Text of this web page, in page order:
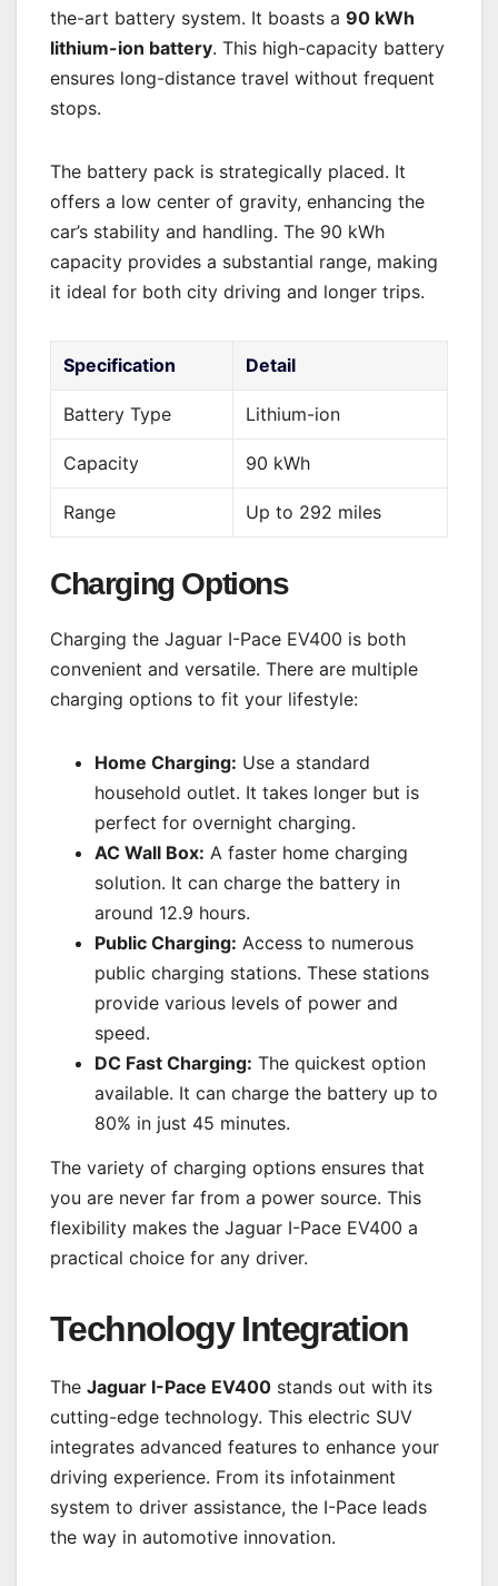
the-art battery system. It boasts a 90 kWh
lithium-ion battery. This high-capacity battery
ensures long-distance travel without frequent
stops.
The battery pack is strategically placed. It
offers a low center of gravity, enhancing the
car’s stability and handling. The 90 kWh
capacity provides a substantial range, making
it ideal for both city driving and longer trips.
Specification Detail
Battery Type Lithium-ion
Capacity 90 kWh
Range Up to 292 miles
Charging Options
Charging the Jaguar I-Pace EV400 is both
convenient and versatile. There are multiple
charging options to fit your lifestyle:
Home Charging: Use a standard
household outlet. It takes longer but is
perfect for overnight charging.
AC Wall Box: A faster home charging
solution. It can charge the battery in
around 12.9 hours.
Public Charging: Access to numerous
public charging stations. These stations
provide various levels of power and
speed.
DC Fast Charging: The quickest option
available. It can charge the battery up to
80% in just 45 minutes.
The variety of charging options ensures that
you are never far from a power source. This
flexibility makes the Jaguar I-Pace EV400 a
practical choice for any driver.
Technology Integration
The Jaguar I-Pace EV400 stands out with its
cutting-edge technology. This electric SUV
integrates advanced features to enhance your
driving experience. From its infotainment
system to driver assistance, the I-Pace leads
the way in automotive innovation.